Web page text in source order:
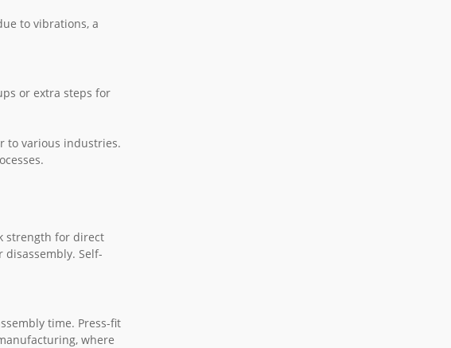
to vibrations, a
or extra steps for
to various industries.
strength for direct
Self-
time. Press-fit
where